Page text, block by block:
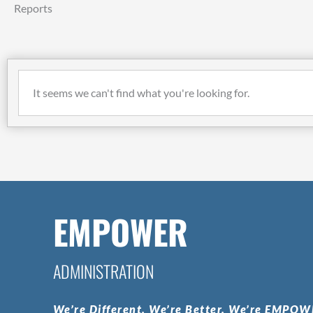
Reports
It seems we can't find what you're looking for.
EMPOWER
ADMINISTRATION
We’re Different. We’re Better. We’re